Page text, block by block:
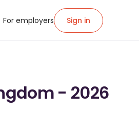
For employers Sign in
- 2026